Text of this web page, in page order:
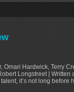
Hardwick, Terry
Longstreet |
it’s not long before